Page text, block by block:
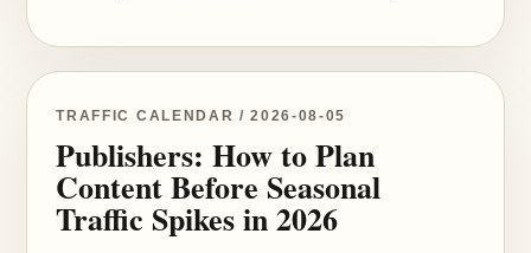
TRAFFIC CALENDAR / 2026-08-05
Publishers: How to Plan
Content Before Seasonal
Traffic Spikes in 2026